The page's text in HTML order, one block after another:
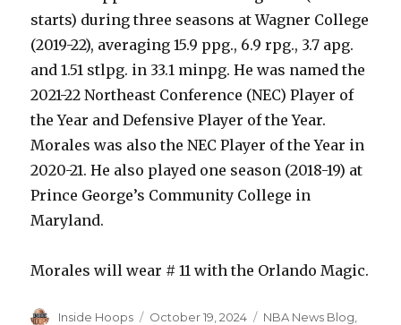
starts) during three seasons at Wagner College
(2019-22), averaging 15.9 ppg., 6.9 rpg., 3.7 apg.
and 1.51 stlpg. in 33.1 minpg. He was named the
2021-22 Northeast Conference (NEC) Player of
the Year and Defensive Player of the Year.
Morales was also the NEC Player of the Year in
2020-21. He also played one season (2018-19) at
Prince George’s Community College in
Maryland.
Morales will wear # 11 with the Orlando Magic.
Author
Inside Hoops
Posted
October 19, 2024 Categories
NBA News Blog